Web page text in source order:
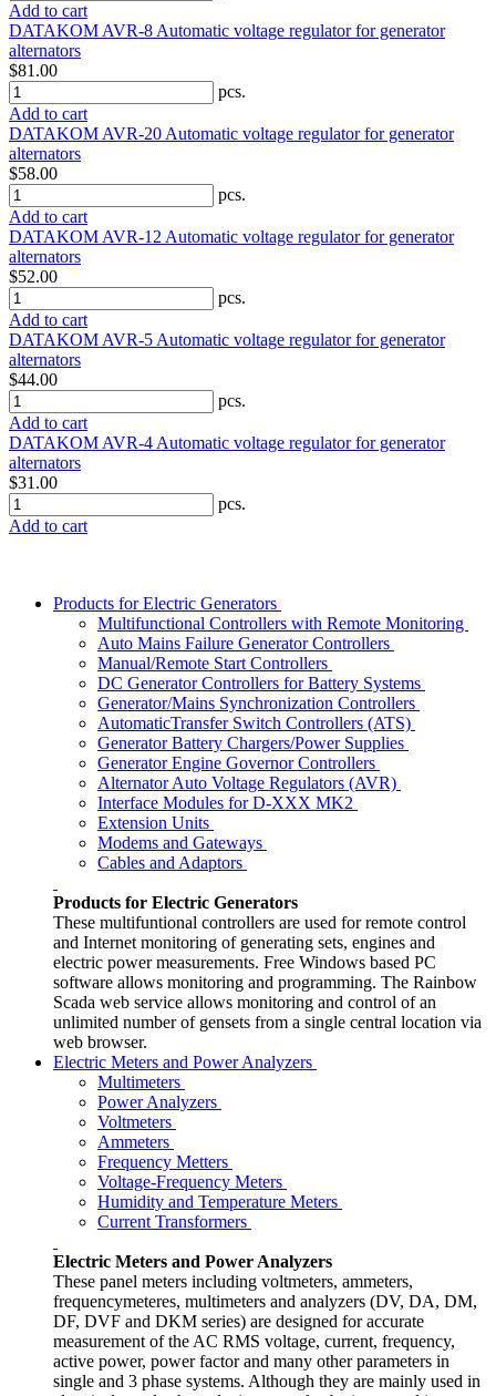
Add to cart
DATAKOM AVR-8 Automatic voltage regulator for generator
alternators
$81.00
pcs.
Add to cart
DATAKOM AVR-20 Automatic voltage regulator for generator
alternators
$58.00
pcs.
Add to cart
DATAKOM AVR-12 Automatic voltage regulator for generator
alternators
$52.00
pcs.
Add to cart
DATAKOM AVR-5 Automatic voltage regulator for generator
alternators
$44.00
pcs.
Add to cart
DATAKOM AVR-4 Automatic voltage regulator for generator
alternators
$31.00
pcs.
Add to cart
Products for Electric Generators
Multifunctional Controllers with Remote Monitoring
Auto Mains Failure Generator Controllers
Manual/Remote Start Controllers
DC Generator Controllers for Battery Systems
Generator/Mains Synchronization Controllers
AutomaticTransfer Switch Controllers (ATS)
Generator Battery Chargers/Power Supplies
Generator Engine Governor Controllers
Alternator Auto Voltage Regulators (AVR)
Interface Modules for D-XXX MK2
Extension Units
Modems and Gateways
Cables and Adaptors
Products for Electric Generators
These multifuntional controllers are used for remote control
and Internet monitoring of generating sets, engines and
electric power measurements. Free Windows based PC
software allows monitoring and programming. The Rainbow
Scada web service allows monitoring and control of an
unlimited number of gensets from a single central location via
web browser.
Electric Meters and Power Analyzers
Multimeters
Power Analyzers
Voltmeters
Ammeters
Frequency Metters
Voltage-Frequency Meters
Humidity and Temperature Meters
Current Transformers
Electric Meters and Power Analyzers
These panel meters including voltmeters, ammeters,
frequencymeteres, multimeters and analyzers (DV, DA, DM,
DF, DVF and DKM series) are designed for accurate
measurement of the AC RMS voltage, current, frequency,
active power, power factor and many other parameters in
single and 3 phase systems. Although they are mainly used in